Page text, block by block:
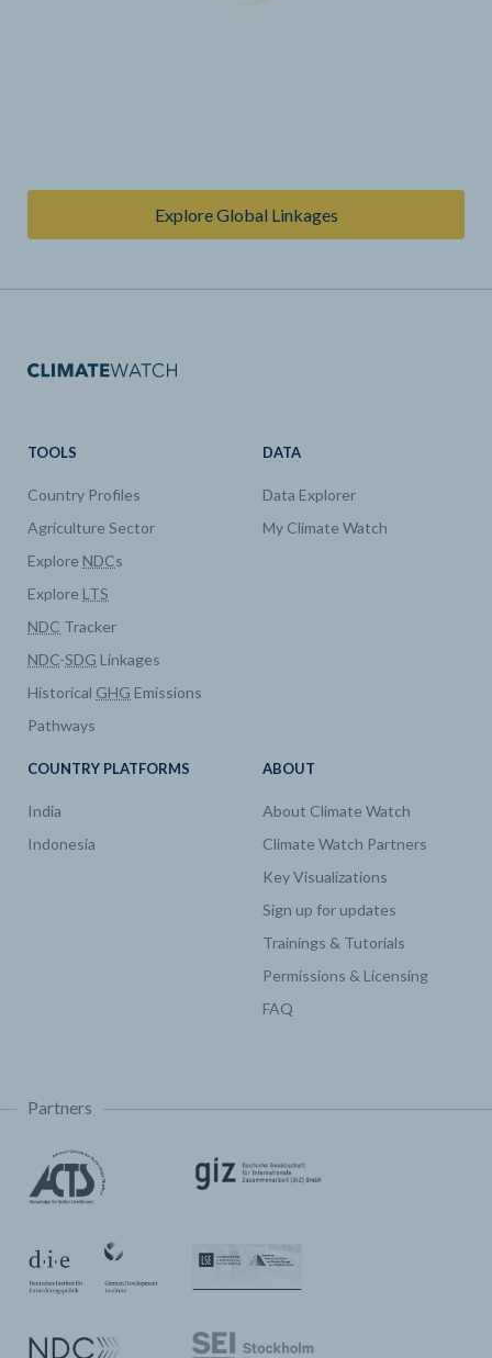
Explore Global Linkages
TOOLS
Country Profiles
Agriculture Sector
Explore NDCs
Explore LTS
NDC Tracker
NDC-SDG Linkages
Historical GHG Emissions
Pathways
DATA
Data Explorer
My Climate Watch
COUNTRY PLATFORMS
India
Indonesia
ABOUT
About Climate Watch
Climate Watch Partners
Key Visualizations
Sign up for updates
Trainings & Tutorials
Permissions & Licensing
FAQ
Partners